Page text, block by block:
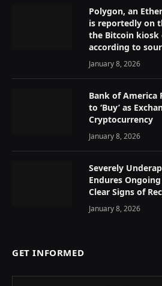
Polygon, an
is reportedly on
the Bitcoin kiosk
according to
January 8, 2026
Bank of America
to ‘Buy’ as
Cryptocurrency
January 8, 2026
Severely
Endures
Clear Signs of
January 8, 2026
GET INFORMED